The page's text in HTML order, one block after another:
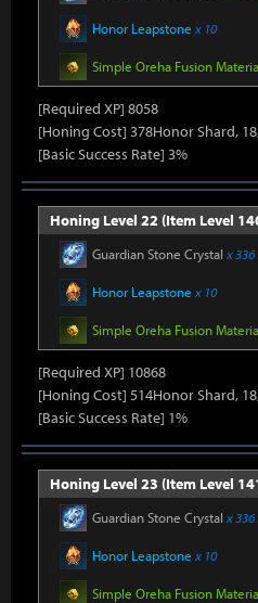
Honor Leapstone x 10
Simple Oreha Fusion
[Required XP] 8058
[Honing Cost] 378Honor Shard,
[Basic Success Rate] 3%
Honing Level 22 (Item Level
Guardian Stone Crystal x 336
Honor Leapstone x 10
Simple Oreha Fusion
[Required XP] 10868
[Honing Cost] 514Honor Shard,
[Basic Success Rate] 1%
Honing Level 23 (Item Level
Guardian Stone Crystal x 336
Honor Leapstone x 10
Simple Oreha Fusion